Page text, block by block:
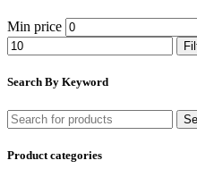
Min price
Search By Keyword
Product categories